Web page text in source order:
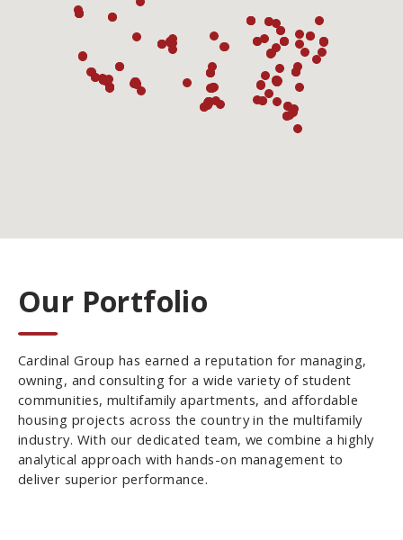
Our Portfolio
Cardinal Group has earned a reputation for managing,
owning, and consulting for a wide variety of student
communities, multifamily apartments, and affordable
housing projects across the country in the multifamily
industry. With our dedicated team, we combine a highly
analytical approach with hands-on management to
deliver superior performance.